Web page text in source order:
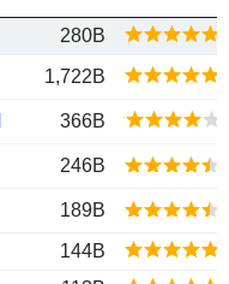
280B
1,722B
366B
246B
189B
144B